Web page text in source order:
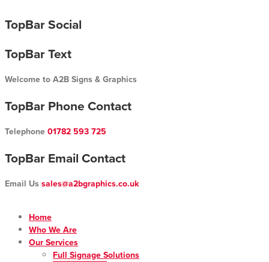
to
TopBar Social
TopBar Text
Welcome to A2B Signs & Graphics
TopBar Phone Contact
Telephone01782 593 725
TopBar Email Contact
Email Us sales@a2bgraphics.co.uk
Home
Who We Are
Our Services
Full Signage Solutions